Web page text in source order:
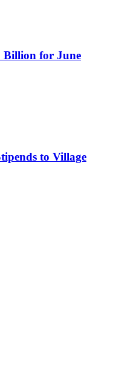
Billion for June
to Village